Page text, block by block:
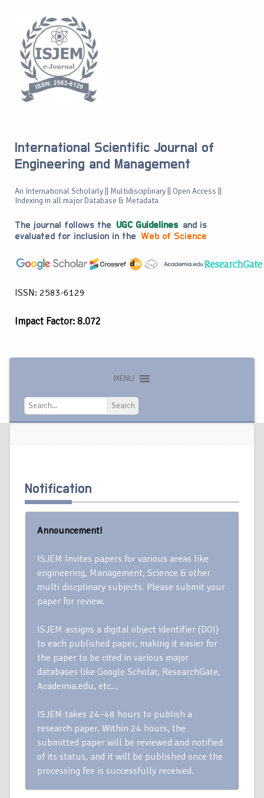
International Scientific Journal of
Engineering and Management
An International Scholarly || Multidisciplinary || Open Access ||
Indexing in all major Database & Metadata
The journal follows the UGC Guidelines and is
evaluated for inclusion in the Web of Science
ISSN: 2583-6129
Impact Factor: 8.072
MENU
Search
Search
Notification
Announcement!
ISJEM Invites papers for various areas like
engineering, Management, Science & other
multi discplinary subjects. Please submit your
paper for review.
ISJEM assigns a digital object identifier (DOI)
to each published paper, making it easier for
the paper to be cited in various major
databases like Google Scholar, ResearchGate,
Academia.edu, etc…
ISJEM takes 24–48 hours to publish a
research paper. Within 24 hours, the
submitted paper will be reviewed and notified
of its status, and it will be published once the
processing fee is successfully received.